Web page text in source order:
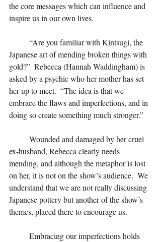
the core messages which can influence and
inspire us in our own lives.
“Are you familiar with Kintsugi, the
Japanese art of mending broken things with
gold?”  Rebecca (Hannah Waddingham) is
asked by a psychic who her mother has set
her up to meet.  “The idea is that we
embrace the flaws and imperfections, and in
doing so create something much stronger.”
Wounded and damaged by her cruel
ex-husband, Rebecca clearly needs
mending, and although the metaphor is lost
on her, it is not on the show’s audience.  We
understand that we are not really discussing
Japanese pottery but another of the show’s
themes, placed there to encourage us.
Embracing our imperfections holds